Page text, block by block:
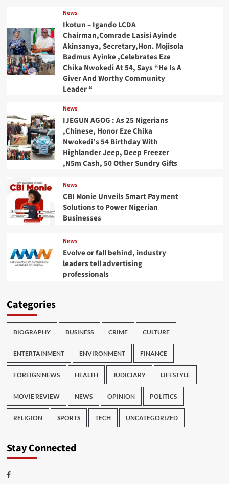
News
Ikotun – Igando LCDA
Chairman,Comrade Lasisi Ayinde
Akinsanya, Secretary,Hon. Mojisola
Badmus Ayinke ,Celebrates Eze
Chika Nwokedi At 54, Says “He Is A
Giver And Worthy Community
Leader “
News
IJEGUN AGOG : As 25 Nigerians
,Chinese, Honor Eze Chika
Nwokedi’s 54 Birthday With
Highlander Jeep, Deep Freezer
,N5m Cash, 50 Other Sundry Gifts
News
CBI Monie Unveils Smart Payment
Solutions to Power Nigerian
Businesses
News
Evolve or fall behind, industry
leaders tell advertising
professionals
Categories
BIOGRAPHY BUSINESS CRIME CULTURE
ENTERTAINMENT ENVIRONMENT FINANCE
FOREIGN NEWS HEALTH JUDICIARY LIFESTYLE
MOVIE REVIEW NEWS OPINION POLITICS
RELIGION SPORTS TECH UNCATEGORIZED
Stay Connected
Facebook